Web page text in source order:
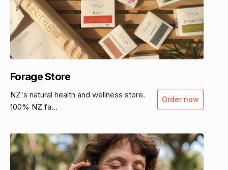
Forage Store
NZ's natural health and wellness store.
100% NZ fa...
Order now